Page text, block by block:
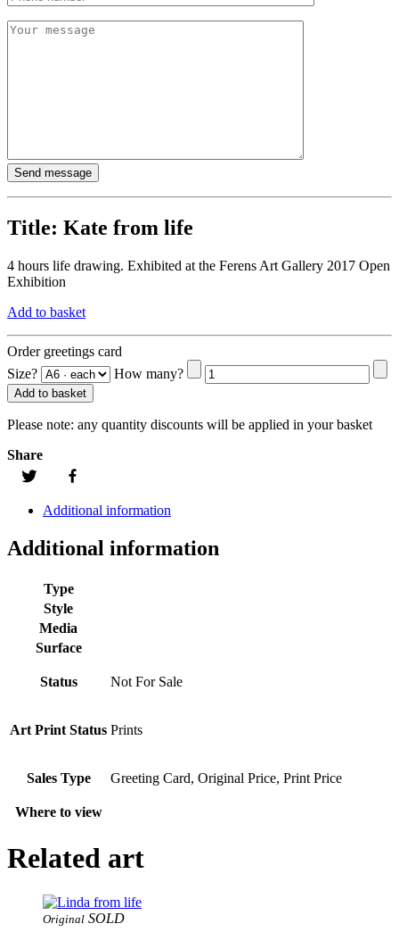
Title: Kate from life
4 hours life drawing. Exhibited at the Ferens Art Gallery 2017 Open
Exhibition
Add to basket
Order greetings card
Size?
How many?
Add to basket
Please note: any quantity discounts will be applied in your basket
Share
Additional information
Additional information
Type
Style
Media
Surface
Status Not For Sale
Art Print Status Prints
Sales Type Greeting Card, Original Price, Print Price
Where to view
Related art
Original SOLD